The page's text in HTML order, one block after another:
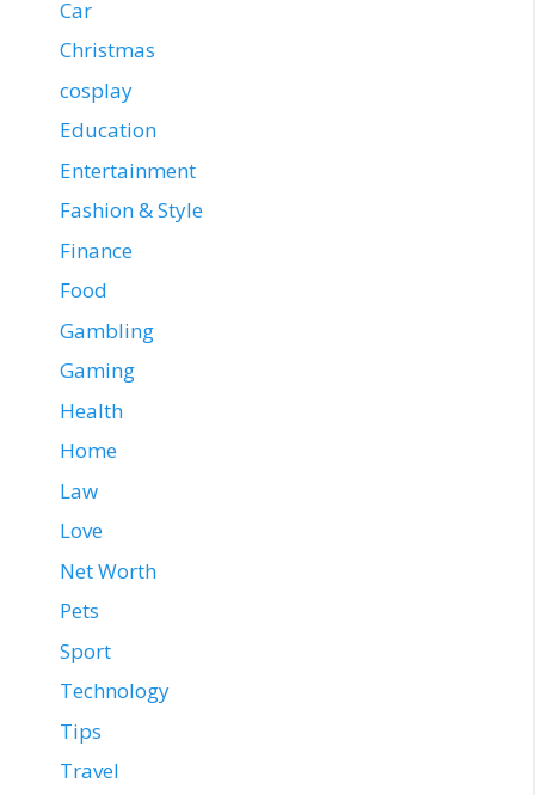
Car
Christmas
cosplay
Education
Entertainment
Fashion & Style
Finance
Food
Gambling
Gaming
Health
Home
Law
Love
Net Worth
Pets
Sport
Technology
Tips
Travel